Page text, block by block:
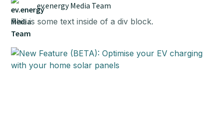
ev.energy Media Team
This is some text inside of a div block.